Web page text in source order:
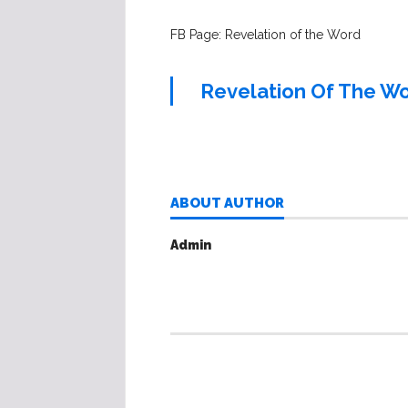
FB Page: Revelation of the Word
Revelation Of The
ABOUT AUTHOR
Admin